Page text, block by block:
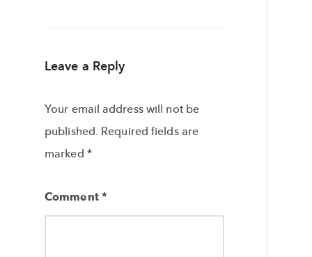
Leave a Reply
Your email address will not be
published. Required fields are
marked *
Comment*